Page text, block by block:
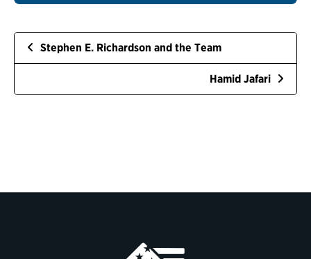
Stephen E. Richardson and the Team
Hamid Jafari